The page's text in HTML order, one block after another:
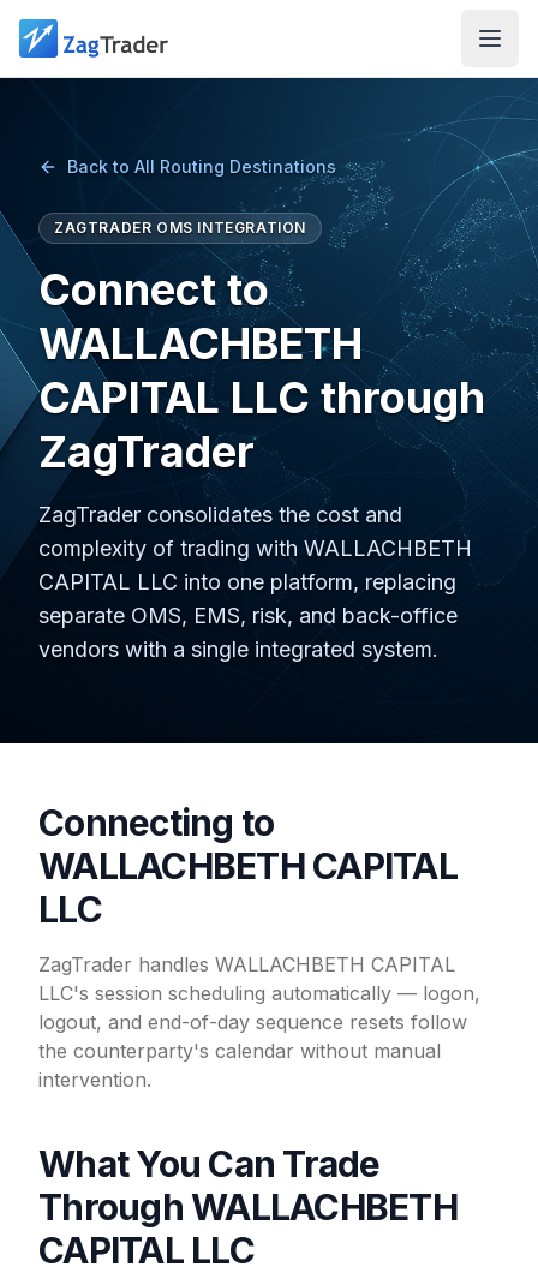
Skip to main content
Back to All Routing Destinations
ZAGTRADER OMS INTEGRATION
Connect to
WALLACHBETH
CAPITAL LLC through
ZagTrader
ZagTrader consolidates the cost and
complexity of trading with WALLACHBETH
CAPITAL LLC into one platform, replacing
separate OMS, EMS, risk, and back-office
vendors with a single integrated system.
Connecting to
WALLACHBETH CAPITAL
LLC
ZagTrader handles WALLACHBETH CAPITAL
LLC's session scheduling automatically — logon,
logout, and end-of-day sequence resets follow
the counterparty's calendar without manual
intervention.
What You Can Trade
Through WALLACHBETH
CAPITAL LLC